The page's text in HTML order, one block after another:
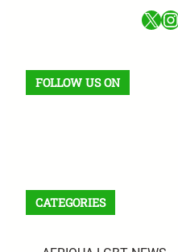
X Instagram
FOLLOW US ON
CATEGORIES